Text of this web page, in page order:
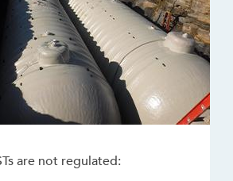
are not regulated: